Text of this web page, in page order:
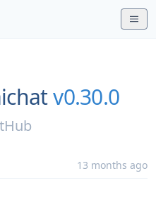
v0.30.0
13 months ago